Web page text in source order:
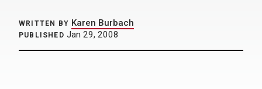
WRITTEN BY Karen Burbach
PUBLISHED Jan 29, 2008